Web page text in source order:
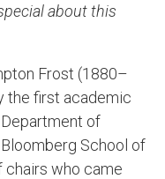
about this
Frost (1880–
the first academic
of
School of
chairs who came